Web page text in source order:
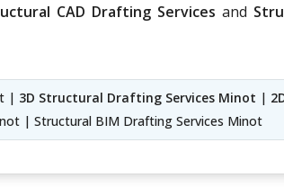
CAD Drafting Services and
| 3D Structural Drafting Services Minot |
| Structural BIM Drafting Services Minot